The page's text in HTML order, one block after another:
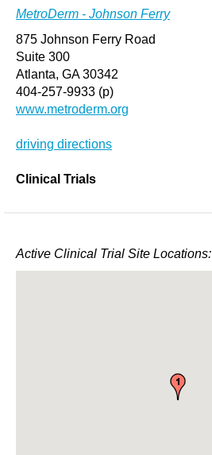
MetroDerm - Johnson Ferry
875 Johnson Ferry Road
Suite 300
Atlanta, GA 30342
404-257-9933 (p)
www.metroderm.org
driving directions
Clinical Trials
Active Clinical Trial Site Locations: